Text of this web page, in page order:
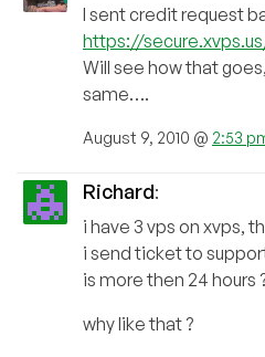
I sent credit request
https://
Will see how that
same….
August 9, 2010 @ 2:53
Richard:
i have 3 vps on xvps,
i send ticket to
is more then 24 hours
why like that ?